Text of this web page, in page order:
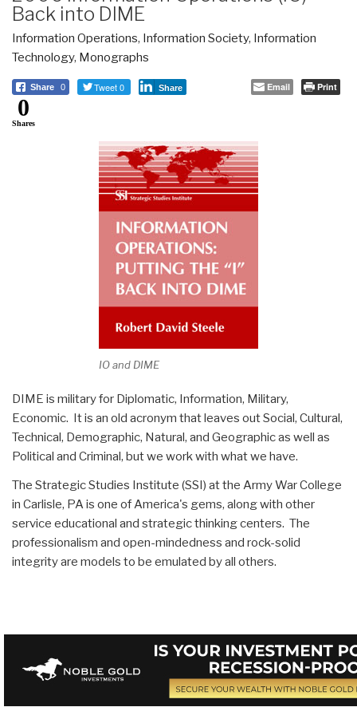
Back into DIME
Information Operations, Information Society, Information
Technology, Monographs
Share 0 Tweet 0 Share Email Print
0
Shares
IO and DIME
DIME is military for Diplomatic, Information, Military,
Economic. It is an old acronym that leaves out Social, Cultural,
Technical, Demographic, Natural, and Geographic as well as
Political and Criminal, but we work with what we have.
The Strategic Studies Institute (SSI) at the Army War College
in Carlisle, PA is one of America's gems, along with other
service educational and strategic thinking centers. The
professionalism and open-mindedness and rock-solid
integrity are models to be emulated by all others.